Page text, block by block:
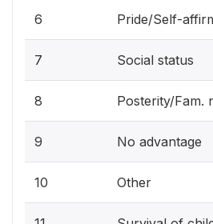
6 Pride/Self-
7 Social status
8 Posterity/Fam.
9 No advantage
10 Other